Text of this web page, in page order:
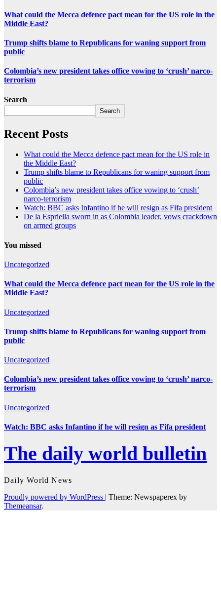
What could the Mecca defence pact mean for the US role in the
Middle East?
Trump shifts blame to Republicans for waning support from
public
Colombia’s new president takes office vowing to ‘crush’ narco-
terrorism
Search
Search
Recent Posts
What could the Mecca defence pact mean for the US role in
the Middle East?
Trump shifts blame to Republicans for waning support from
public
Colombia’s new president takes office vowing to ‘crush’
narco-terrorism
Watch: BBC asks Infantino if he will resign as Fifa president
De la Espriella sworn in as Colombia leader, vows crackdown
on armed groups
You missed
Uncategorized
What could the Mecca defence pact mean for the US role in the
Middle East?
Uncategorized
Trump shifts blame to Republicans for waning support from
public
Uncategorized
Colombia’s new president takes office vowing to ‘crush’ narco-
terrorism
Uncategorized
Watch: BBC asks Infantino if he will resign as Fifa president
The daily world bulletin
Daily World News
Proudly powered by WordPress | Theme: Newspaperex by
Themeansar.